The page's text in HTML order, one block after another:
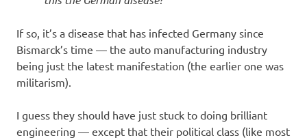
If so, it’s a disease that has infected Germany since
Bismarck’s time — the auto manufacturing industry
being just the latest manifestation (the earlier one was
militarism).
I guess they should have just stuck to doing brilliant
engineering — except that their political class (like most